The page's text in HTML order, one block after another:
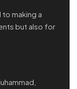
making a
but also for